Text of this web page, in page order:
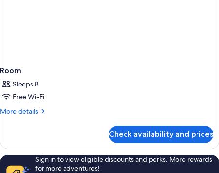
Room
Sleeps 8
Free Wi-Fi
More details
More
Check availability and prices
Sign in to view eligible discounts and perks. More rewards
for more adventures!